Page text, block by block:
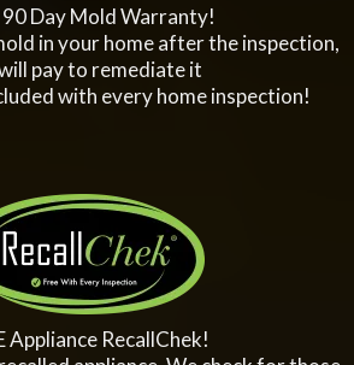
90 Day Mold Warranty!
in your home after the inspection,
pay to remediate it
with every home inspection!
Appliance RecallChek!